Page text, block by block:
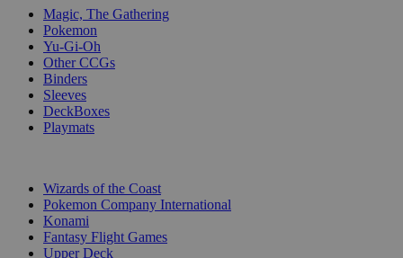
Magic, The Gathering
Pokemon
Yu-Gi-Oh
Other CCGs
Binders
Sleeves
DeckBoxes
Playmats
Wizards of the Coast
Pokemon Company International
Konami
Fantasy Flight Games
Upper Deck